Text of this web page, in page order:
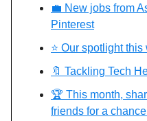
💼 New jobs from
Pinterest
⭐️ Our spotlight
🔖 Tackling Tech
🏆 This month,
friends for a